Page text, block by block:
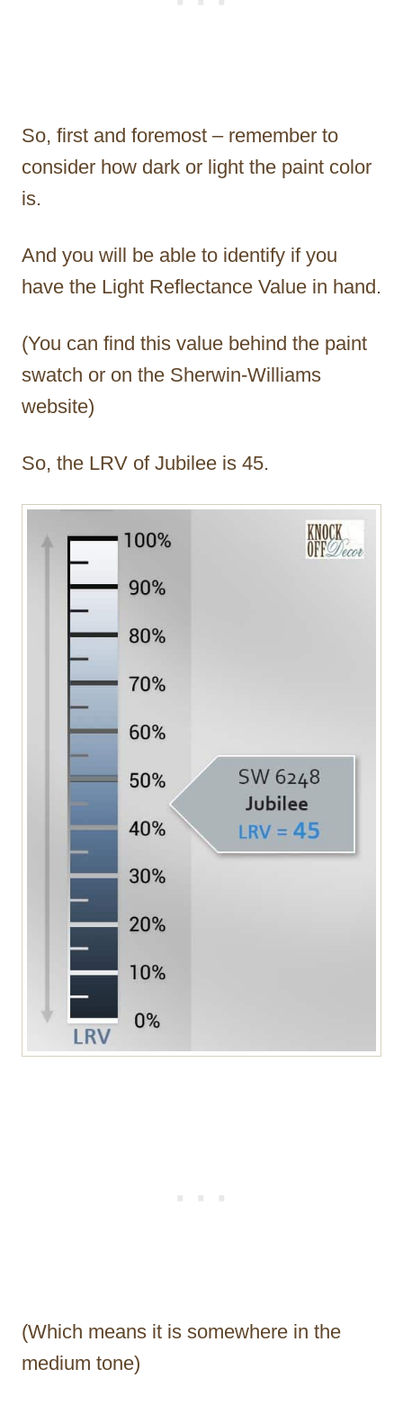
So, first and foremost – remember to
consider how dark or light the paint color
is.
And you will be able to identify if you
have the Light Reflectance Value in hand.
(You can find this value behind the paint
swatch or on the Sherwin-Williams
website)
So, the LRV of Jubilee is 45.
(Which means it is somewhere in the
medium tone)